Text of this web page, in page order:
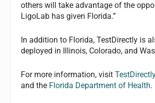
others will take advantage of the
LigoLab has given Florida.”
In addition to Florida, TestDirectly is
deployed in Illinois, Colorado, and
For more information, visit
and the Florida Department of Health.